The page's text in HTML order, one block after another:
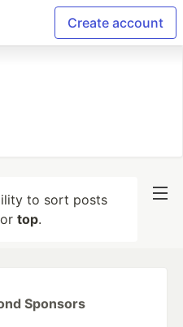
Create account
to sort posts
top.
Sponsors